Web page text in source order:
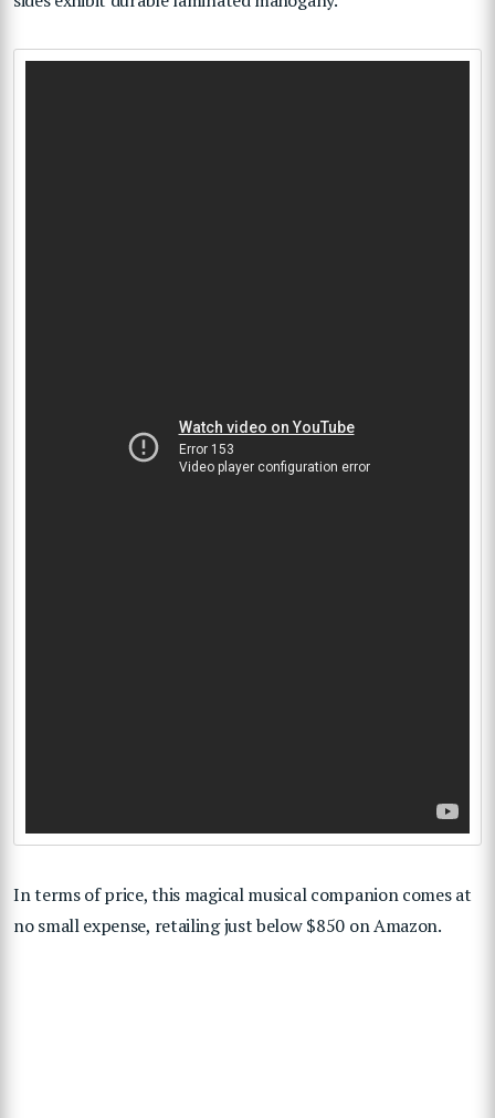
In terms of price, this magical musical companion comes at
no small expense, retailing just below $850 on Amazon.